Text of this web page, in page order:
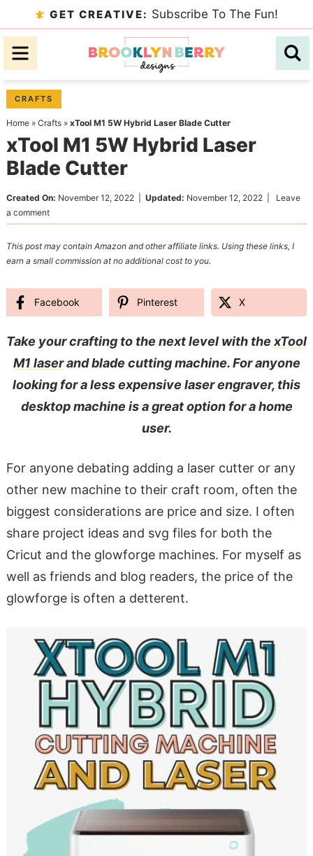
to
primary
Skip
to
content
Skip
primary
sidebar
GET CREATIVE: Subscribe To The Fun!
CRAFTS
Home» Crafts» xTool M1 5W Hybrid Laser Blade Cutter
xTool M1 5W Hybrid Laser
Blade Cutter
Created On: November 12, 2022| Updated: November 12, 2022| Leave
a comment
This post may contain Amazon and other affiliate links. Using these links, I
earn a small commission at no additional cost to you.
Facebook Pinterest X
Take your crafting to the next level with the xTool
M1 laserand blade cutting machine. For anyone
looking for a less expensive laser engraver, this
desktop machine is a great option for a home
user.
For anyone debating adding a laser cutter or any
other new machine to their craft room, often the
biggest considerations are price and size. I often
share project ideas and svg files for both the
Cricut and the glowforge machines. For myself as
well as friends and blog readers, the price of the
glowforge is often a detterent.